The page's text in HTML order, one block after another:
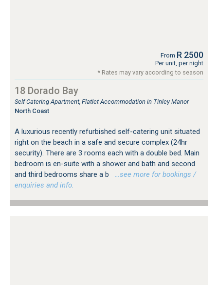
From R 2500
Per unit, per night
* Rates may vary according to season
18 Dorado Bay
Self Catering Apartment, Flatlet Accommodation in Tinley Manor
North Coast
A luxurious recently refurbished self-catering unit situated
right on the beach in a safe and secure complex (24hr
security). There are 3 rooms each with a double bed. Main
bedroom is en-suite with a shower and bath and second
and third bedrooms share a b
…see more for bookings /
enquiries and info.